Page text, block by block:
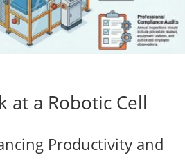
at a Robotic Cell
Productivity and